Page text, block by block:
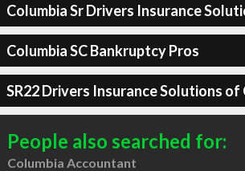
Columbia Sr Drivers Insurance
Columbia SC Bankruptcy Pros
SR22 Drivers Insurance Solutions of
People also searched for:
Columbia Accountant